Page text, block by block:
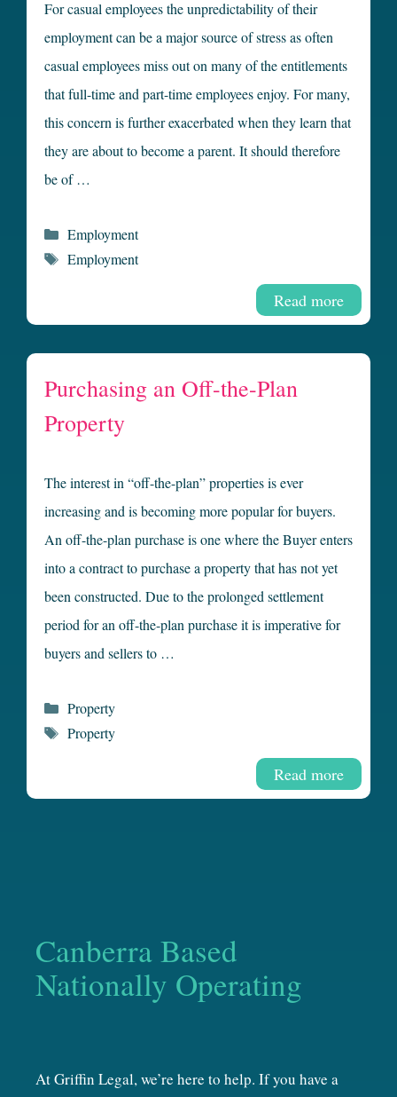
For casual employees the unpredictability of their
employment can be a major source of stress as often
casual employees miss out on many of the entitlements
that full-time and part-time employees enjoy. For many,
this concern is further exacerbated when they learn that
they are about to become a parent. It should therefore
be of …
Read more
Categories
Employment
Tags
Employment
Purchasing an Off-the-Plan
Property
The interest in “off-the-plan” properties is ever
increasing and is becoming more popular for buyers.
An off-the-plan purchase is one where the Buyer enters
into a contract to purchase a property that has not yet
been constructed. Due to the prolonged settlement
period for an off-the-plan purchase it is imperative for
buyers and sellers to …
Read more
Categories
Property
Tags
Property
Canberra Based
Nationally Operating
At Griffin Legal, we’re here to help. If you have a